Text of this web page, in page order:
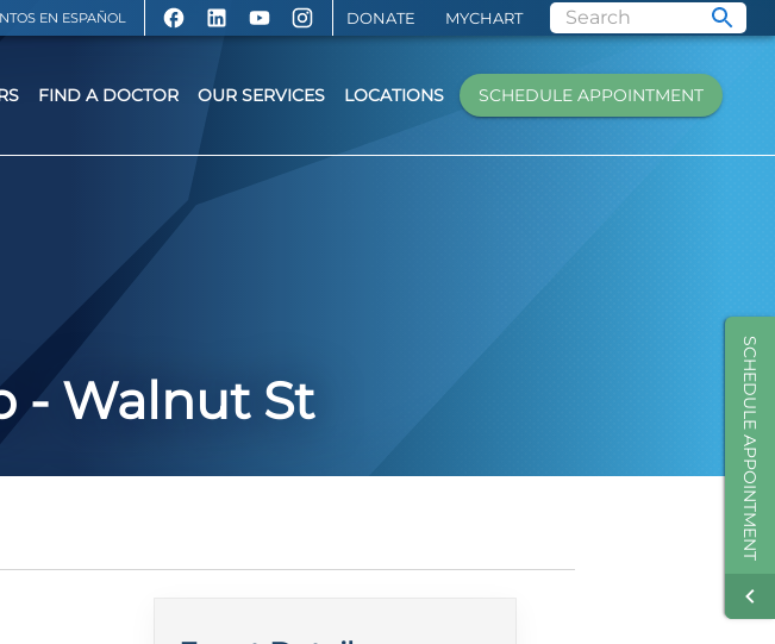
EN ESPAÑOL DONATE MYCHART
SCHEDULE APPOINTMENT
FIND A DOCTOR OUR SERVICES LOCATIONS SCHEDULE APPOINTMENT
- Walnut St